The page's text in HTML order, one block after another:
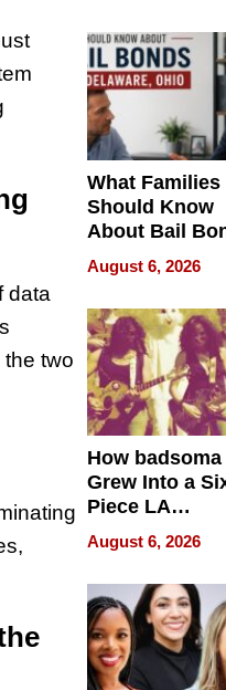
data
two
What Families
Should Know
About Bail
in Delaware,
August 6, 2026
How badsoma
Grew Into a
Piece LA
Collective
August 6, 2026